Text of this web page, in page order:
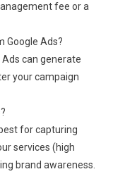
fee or a
Google Ads?
Ads can generate
your campaign
for capturing
services (high
brand awareness.